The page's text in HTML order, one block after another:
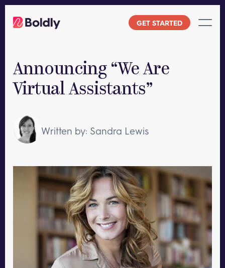
GET STARTED
Announcing “We Are
Virtual Assistants”
Written by: Sandra Lewis